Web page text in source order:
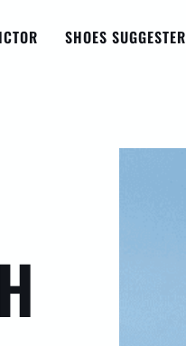
SHOES SUGGESTER